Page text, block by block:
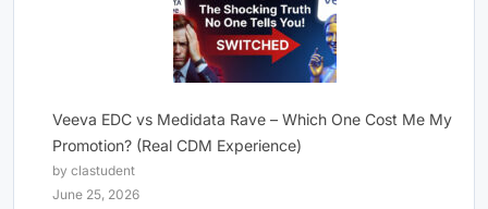
Veeva EDC vs Medidata Rave – Which One Cost Me My
Promotion? (Real CDM Experience)
by clastudent
June 25, 2026